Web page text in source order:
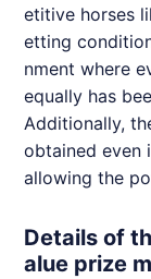
etitive horses
etting
nment where
equally has
Additionally,
obtained even
allowing the
Details of
alue prize